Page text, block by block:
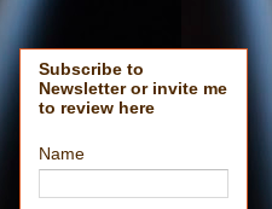
Subscribe to
Newsletter or invite me
to review here
Name